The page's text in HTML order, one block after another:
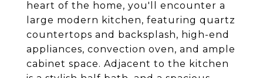
heart of the home, you'll encounter a
large modern kitchen, featuring quartz
countertops and backsplash, high-end
appliances, convection oven, and ample
cabinet space. Adjacent to the kitchen